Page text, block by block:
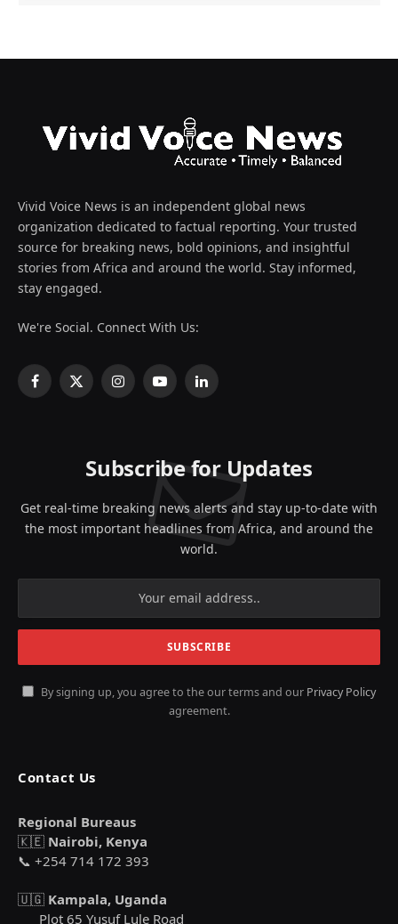
Vivid Voice News is an independent global news
organization dedicated to factual reporting. Your trusted
source for breaking news, bold opinions, and insightful
stories from Africa and around the world. Stay informed,
stay engaged.
We're Social. Connect With Us:
Facebook
X
InstagramYouTubeLinkedIn
Subscribe for Updates
Get real-time breaking news alerts and stay up-to-date with
the most important headlines from Africa, and around the
world.
By signing up, you agree to the our terms and our Privacy Policy
agreement.
Contact Us
Regional Bureaus
🇰🇪 Nairobi, Kenya
📞 +254 714 172 393
🇺🇬 Kampala, Uganda
Plot 65 Yusuf Lule Road